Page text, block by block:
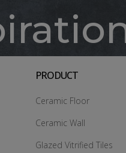
PRODUCT
Ceramic Floor
Ceramic Wall
Glazed Vitrified Tiles